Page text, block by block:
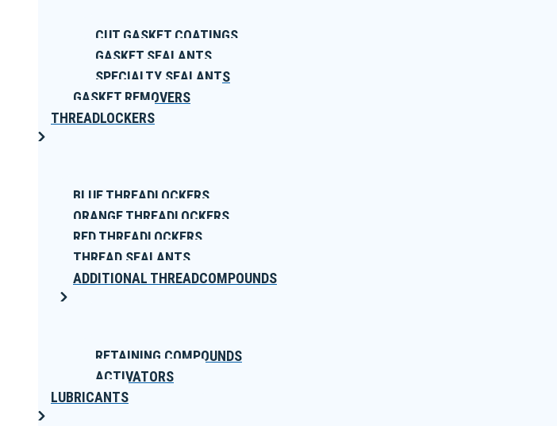
CUT GASKET COATINGS
GASKET SEALANTS
SPECIALTY SEALANTS
GASKET REMOVERS
THREADLOCKERS
BLUE THREADLOCKERS
ORANGE THREADLOCKERS
RED THREADLOCKERS
THREAD SEALANTS
ADDITIONAL THREADCOMPOUNDS
RETAINING COMPOUNDS
ACTIVATORS
LUBRICANTS